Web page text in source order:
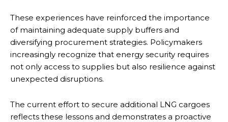
These experiences have reinforced the importance
of maintaining adequate supply buffers and
diversifying procurement strategies. Policymakers
increasingly recognize that energy security requires
not only access to supplies but also resilience against
unexpected disruptions.
The current effort to secure additional LNG cargoes
reflects these lessons and demonstrates a proactive